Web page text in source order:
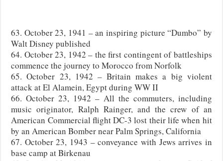
63. October 23, 1941 – an inspiring picture “Dumbo” by
Walt Disney published
64. October 23, 1942 – the first contingent of battleships
commence the journey to Morocco from Norfolk
65. October 23, 1942 – Britain makes a big violent
attack at El Alamein, Egypt during WW II
66. October 23, 1942 – All the commuters, including
music originator, Ralph Rainger, and the crew of an
American Commercial flight DC-3 lost their life when hit
by an American Bomber near Palm Springs, California
67. October 23, 1943 – conveyance with Jews arrives in
base camp at Birkenau